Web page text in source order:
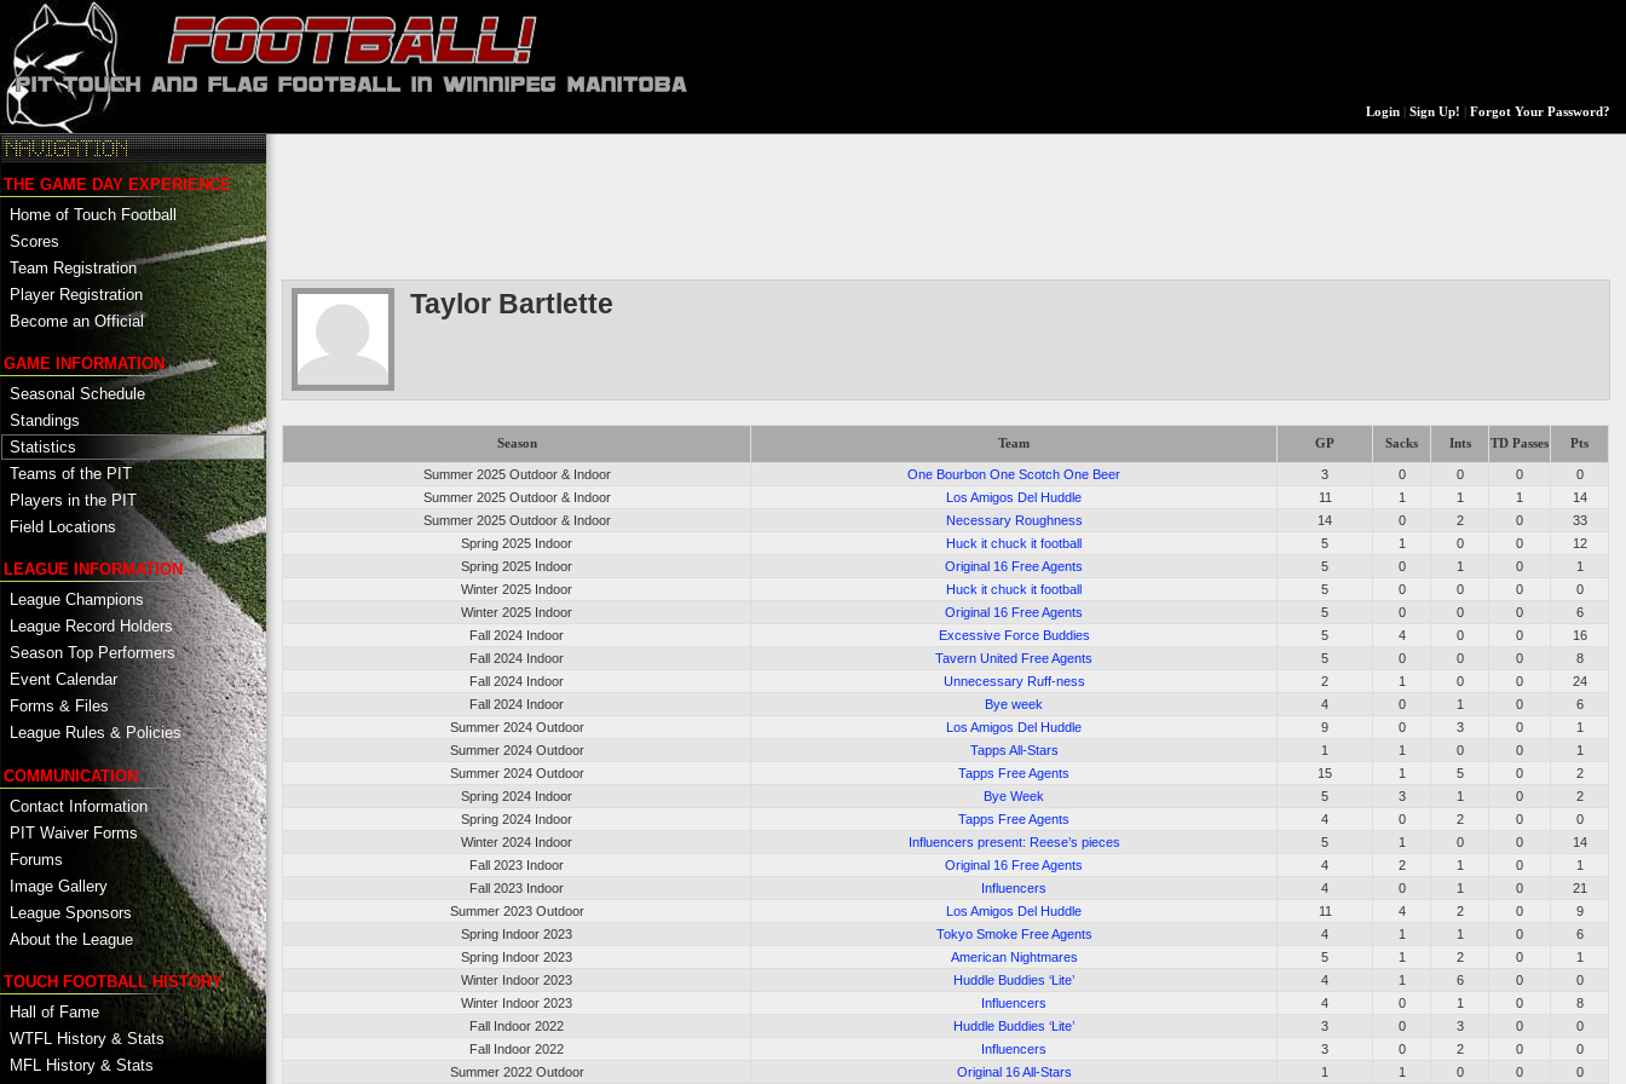
Login| Sign Up! Forgot Your Password?
THE GAME DAY EXPERIENCE
Home of Touch Football
Scores
Team Registration
Player Registration
Become an Official
GAME INFORMATION
Seasonal Schedule
Standings
Statistics
Teams of the PIT
Players in the PIT
Field Locations
LEAGUE INFORMATION
League Champions
League Record Holders
Season Top Performers
Event Calendar
Forms & Files
League Rules & Policies
COMMUNICATION
Contact Information
PIT Waiver Forms
Forums
Image Gallery
League Sponsors
About the League
TOUCH FOOTBALL HISTORY
Hall of Fame
WTFL History & Stats
MFL History & Stats
Taylor Bartlette
Season Team GP Sacks Ints TD Passes Pts
Summer 2025 Outdoor & Indoor One Bourbon One Scotch One Beer 3 0 0 0
0
Summer 2025 Outdoor & Indoor
Los Amigos Del Huddle 11 1 1 1
14
Summer 2025 Outdoor & Indoor
Necessary Roughness 14 0 2 0
33
Spring 2025 Indoor
Huck it chuck it football 5 1 0 0
12
Spring 2025 Indoor
Original 16 Free Agents 5 0 1 0
1
Winter 2025 Indoor
Huck it chuck it football 5 0 0 0
0
Winter 2025 Indoor
Original 16 Free Agents 5 0 0 0
6
Fall 2024 Indoor
Excessive Force Buddies 5 4 0 0
16
Fall 2024 Indoor
Tavern United Free Agents 5 0 0 0
8
Fall 2024 Indoor
Unnecessary Ruff-ness 2 1 0 0
24
Fall 2024 Indoor
Bye week 4 0 1 0
6
Summer 2024 Outdoor
Los Amigos Del Huddle 9 0 3 0
1
Summer 2024 Outdoor
Tapps All-Stars 1 1 0 0
1
Summer 2024 Outdoor
Tapps Free Agents 15 1 5 0
2
Spring 2024 Indoor
Bye Week 5 3 1 0
2
Spring 2024 Indoor
Tapps Free Agents 4 0 2 0
0
Winter 2024 Indoor
Influencers present: Reese’s pieces 5 1 0 0
14
Fall 2023 Indoor
Original 16 Free Agents 4 2 1 0
1
Fall 2023 Indoor
Influencers 4 0 1 0
21
Summer 2023 Outdoor
Los Amigos Del Huddle 11 4 2 0
9
Spring Indoor 2023
Tokyo Smoke Free Agents 4 1 1 0
6
Spring Indoor 2023
American Nightmares 5 1 2 0
1
Winter Indoor 2023
Huddle Buddies ‘Lite’ 4 1 6 0
0
Winter Indoor 2023
Influencers 4 0 1 0
8
Fall Indoor 2022
Huddle Buddies ‘Lite’ 3 0 3 0
0
Fall Indoor 2022
Influencers 3 0 2 0
0
Summer 2022 Outdoor
Original 16 All-Stars 1 1 0 0 0